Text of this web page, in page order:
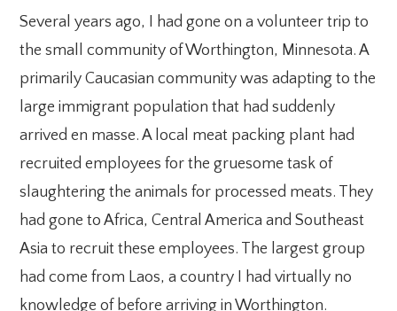
Several years ago, I had gone on a volunteer trip to
the small community of Worthington, Minnesota. A
primarily Caucasian community was adapting to the
large immigrant population that had suddenly
arrived en masse. A local meat packing plant had
recruited employees for the gruesome task of
slaughtering the animals for processed meats. They
had gone to Africa, Central America and Southeast
Asia to recruit these employees. The largest group
had come from Laos, a country I had virtually no
knowledge of before arriving in Worthington.